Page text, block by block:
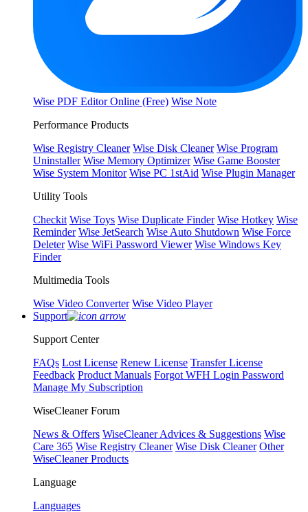
Wise PDF Editor Online (Free) Wise Note
Performance Products
Wise Registry Cleaner Wise Disk Cleaner Wise Program
Uninstaller Wise Memory Optimizer Wise Game Booster
Wise System Monitor Wise PC 1stAid Wise Plugin Manager
Utility Tools
Checkit Wise Toys Wise Duplicate Finder Wise Hotkey Wise
Reminder Wise JetSearch Wise Auto Shutdown Wise Force
Deleter Wise WiFi Password Viewer Wise Windows Key
Finder
Multimedia Tools
Wise Video Converter Wise Video Player
Support
Support Center
FAQs Lost License Renew License Transfer License
Feedback Product Manuals Forgot WFH Login Password
Manage My Subscription
WiseCleaner Forum
News & Offers WiseCleaner Advices & Suggestions Wise
Care 365 Wise Registry Cleaner Wise Disk Cleaner Other
WiseCleaner Products
Language
Languages